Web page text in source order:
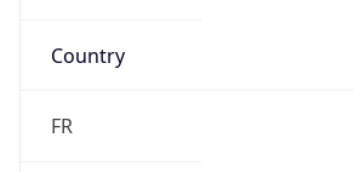
Country
FR